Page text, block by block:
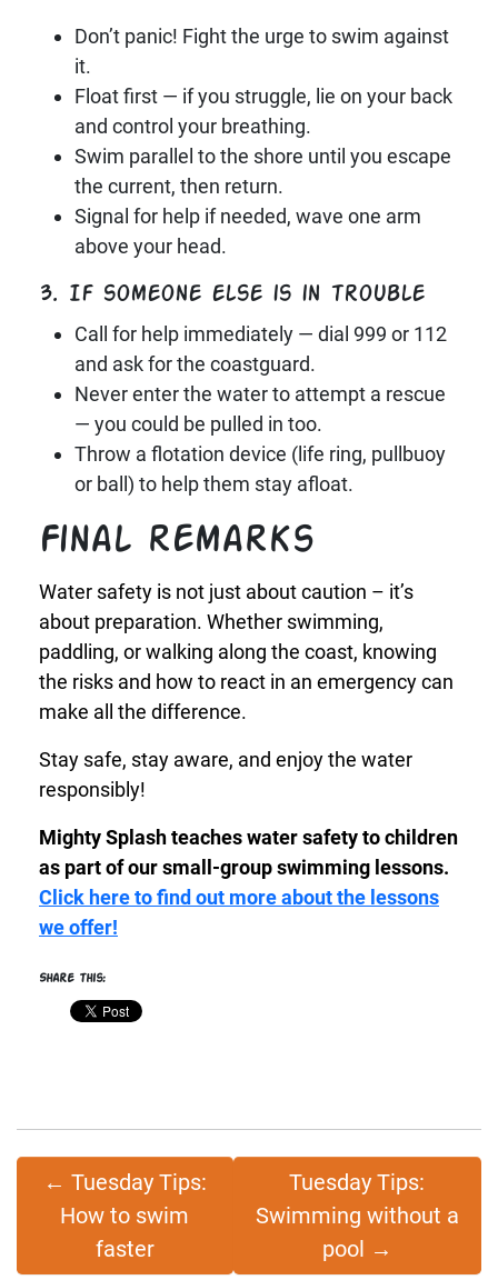
Don’t panic! Fight the urge to swim against
it.
Float first — if you struggle, lie on your back
and control your breathing.
Swim parallel to the shore until you escape
the current, then return.
Signal for help if needed, wave one arm
above your head.
3. If someone else is in trouble
Call for help immediately — dial 999 or 112
and ask for the coastguard.
Never enter the water to attempt a rescue
— you could be pulled in too.
Throw a flotation device (life ring, pullbuoy
or ball) to help them stay afloat.
Final remarks
Water safety is not just about caution – it’s
about preparation. Whether swimming,
paddling, or walking along the coast, knowing
the risks and how to react in an emergency can
make all the difference.
Stay safe, stay aware, and enjoy the water
responsibly!
Mighty Splash teaches water safety to children
as part of our small-group swimming lessons.
Click here to find out more about the lessons
we offer!
Share this:
← Tuesday Tips:
How to swim
faster
Tuesday Tips:
Swimming without a
pool →